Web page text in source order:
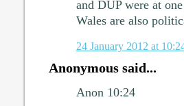
and DUP were at
Wales are also
24 January 2012 at
Anonymous said...
Anon 10:24